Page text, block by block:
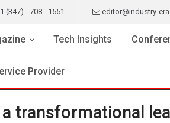
(347) - 708 - 1551 editor@industry-
Tech Insights
Provider
a transformational